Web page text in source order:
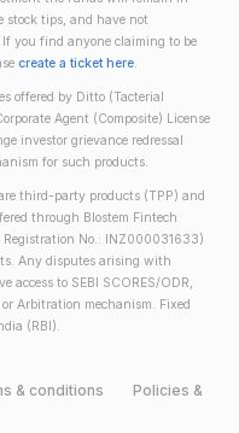
stock tips, and have not
you find anyone claiming to be
create a ticket here.
offered by Ditto (Tacterial
Agent (Composite) License
investor grievance redressal
for such products.
third-party products (TPP) and
through Blostem Fintech
Registration No.: INZ000031633)
Any disputes arising with
to SEBI SCORES/ODR,
Arbitration mechanism. Fixed
(RBI).
& conditions Policies &